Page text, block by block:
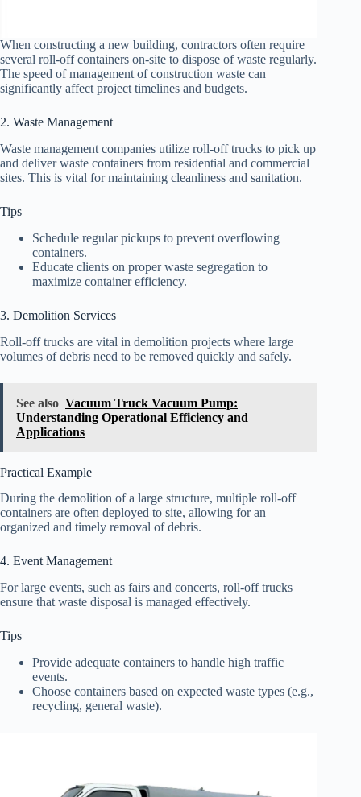
When constructing a new building, contractors often require
several roll-off containers on-site to dispose of waste regularly.
The speed of management of construction waste can
significantly affect project timelines and budgets.
2. Waste Management
Waste management companies utilize roll-off trucks to pick up
and deliver waste containers from residential and commercial
sites. This is vital for maintaining cleanliness and sanitation.
Tips
Schedule regular pickups to prevent overflowing
containers.
Educate clients on proper waste segregation to
maximize container efficiency.
3. Demolition Services
Roll-off trucks are vital in demolition projects where large
volumes of debris need to be removed quickly and safely.
See also Vacuum Truck Vacuum Pump:
Understanding Operational Efficiency and
Applications
Practical Example
During the demolition of a large structure, multiple roll-off
containers are often deployed to site, allowing for an
organized and timely removal of debris.
4. Event Management
For large events, such as fairs and concerts, roll-off trucks
ensure that waste disposal is managed effectively.
Tips
Provide adequate containers to handle high traffic
events.
Choose containers based on expected waste types (e.g.,
recycling, general waste).